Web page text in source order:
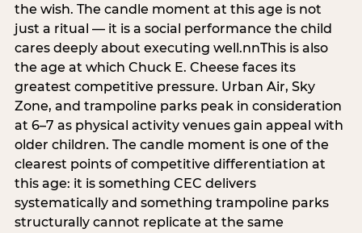
the wish. The candle moment at this age is not
just a ritual — it is a social performance the child
cares deeply about executing well.nnThis is also
the age at which Chuck E. Cheese faces its
greatest competitive pressure. Urban Air, Sky
Zone, and trampoline parks peak in consideration
at 6–7 as physical activity venues gain appeal with
older children. The candle moment is one of the
clearest points of competitive differentiation at
this age: it is something CEC delivers
systematically and something trampoline parks
structurally cannot replicate at the same